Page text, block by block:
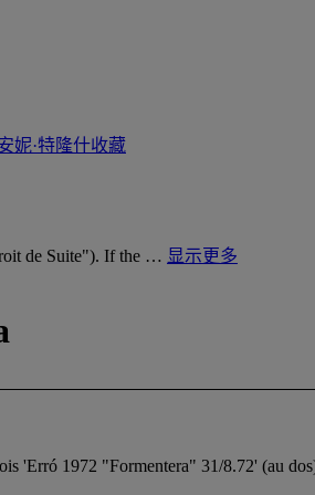
妮·特隆什收藏
de Suite"). If the … 显示更多
'Erró 1972 "Formentera" 31/8.72' (au